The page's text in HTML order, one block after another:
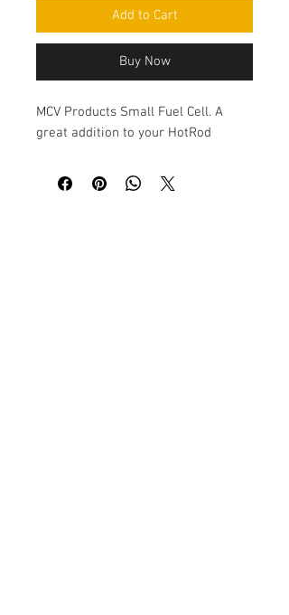
Add to Cart
Buy Now
MCV Products Small Fuel Cell. A
great addition to your HotRod